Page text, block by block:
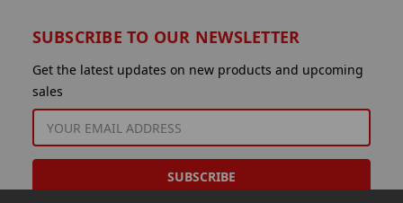
SUBSCRIBE TO OUR NEWSLETTER
Get the latest updates on new products and upcoming
sales
ADDRESS